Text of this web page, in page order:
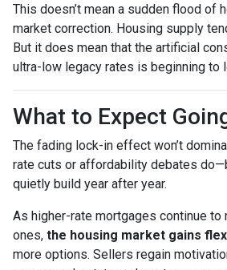
This doesn’t mean a sudden flood of
market correction. Housing supply
But it does mean that the artificial
ultra-low legacy rates is beginning to
What to Expect
The fading lock-in effect won’t
rate cuts or affordability debates
quietly build year after year.
As higher-rate mortgages continue to
ones, the housing market gains
more options. Sellers regain